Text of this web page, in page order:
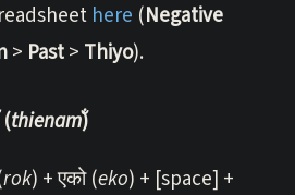
here (Negative
> Past> Thiyo).
thienam̐)
rok) + एको (eko) + [space] +